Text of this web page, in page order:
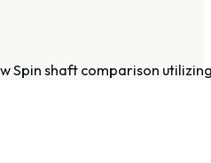
Spin shaft comparison